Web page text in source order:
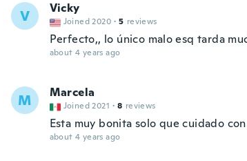
V Vicky
Joined 2020 · 5 reviews
Perfecto,, lo único malo esq tarda
about 4 years ago
M Marcela
Joined 2021 · 8 reviews
Esta muy bonita solo que cuidado
about 4 years ago